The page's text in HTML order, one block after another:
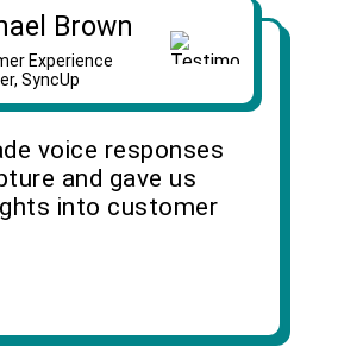
Brown
Experience
SyncUp
voice responses
and gave us
into customer